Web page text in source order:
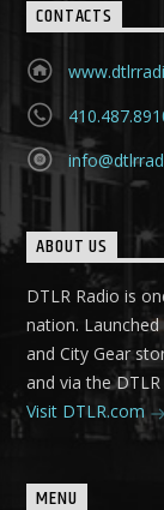
CONTACTS
ABOUT US
DTLR Radio is
nation.
and City Gear
and via the
Visit DTLR.com
MENU